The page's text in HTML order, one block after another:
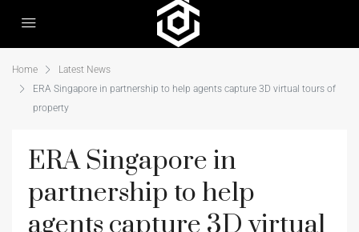
Home
Latest News
ERA Singapore in partnership to help agents capture 3D virtual tours of
property
ERA Singapore in
partnership to help
agents capture 3D virtual